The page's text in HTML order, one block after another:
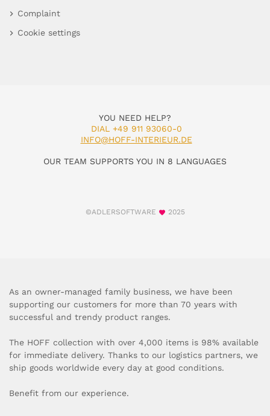
Complaint
Cookie settings
YOU NEED HELP?
DIAL +49 911 93060-0
INFO@HOFF-INTERIEUR.DE
OUR TEAM SUPPORTS YOU IN 8 LANGUAGES
©ADLERSOFTWARE 2025
As an owner-managed family business, we have been
supporting our customers for more than 70 years with
successful and trendy product ranges.
The HOFF collection with over 4,000 items is 98% available
for immediate delivery. Thanks to our logistics partners, we
ship goods worldwide every day at good conditions.
Benefit from our experience.